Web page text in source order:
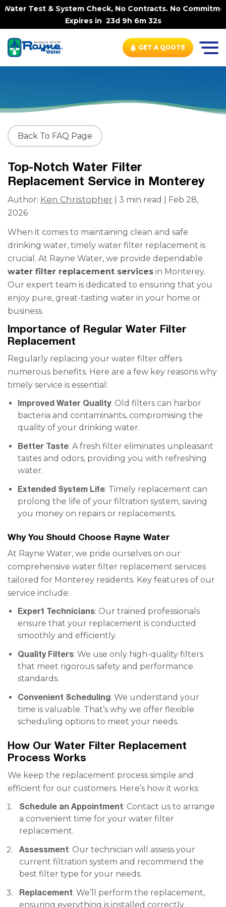
Test & System Check, No Contracts. No
Expires in 23d 9h 6m 32s
GET A QUOTE
Back To FAQ Page
Top-Notch Water Filter
Replacement Service in Monterey
Author: Ken Christopher | 3 min read | Feb 28,
2026
When it comes to maintaining clean and safe
drinking water, timely water filter replacement is
crucial. At Rayne Water, we provide dependable
water filter replacement services in Monterey.
Our expert team is dedicated to ensuring that you
enjoy pure, great-tasting water in your home or
business.
Importance of Regular Water Filter
Replacement
Regularly replacing your water filter offers
numerous benefits. Here are a few key reasons why
timely service is essential:
Improved Water Quality: Old filters can harbor
bacteria and contaminants, compromising the
quality of your drinking water.
Better Taste: A fresh filter eliminates unpleasant
tastes and odors, providing you with refreshing
water.
Extended System Life: Timely replacement can
prolong the life of your filtration system, saving
you money on repairs or replacements.
Why You Should Choose Rayne Water
At Rayne Water, we pride ourselves on our
comprehensive water filter replacement services
tailored for Monterey residents. Key features of our
service include:
Expert Technicians: Our trained professionals
ensure that your replacement is conducted
smoothly and efficiently.
Quality Filters: We use only high-quality filters
that meet rigorous safety and performance
standards.
Convenient Scheduling: We understand your
time is valuable. That’s why we offer flexible
scheduling options to meet your needs.
How Our Water Filter Replacement
Process Works
We keep the replacement process simple and
efficient for our customers. Here’s how it works:
Schedule an Appointment: Contact us to arrange
a convenient time for your water filter
replacement.
Assessment: Our technician will assess your
current filtration system and recommend the
best filter type for your needs.
Replacement: We’ll perform the replacement,
ensuring everything is installed correctly.